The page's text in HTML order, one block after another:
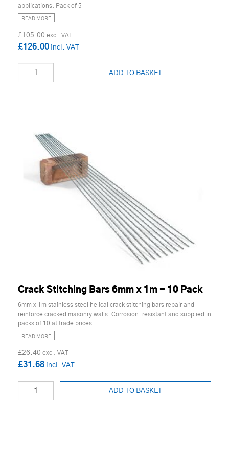
applications. Pack of 5
READ MORE
£105.00
£126.00
ADD TO BASKET
Crack Stitching Bars 6mm x 1m - 10 Pack
6mm x 1m stainless steel helical crack stitching bars repair and
reinforce cracked masonry walls. Corrosion-resistant and supplied in
packs of 10 at trade prices.
READ MORE
£26.40
£31.68
ADD TO BASKET